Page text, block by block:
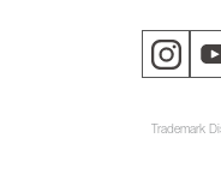
Trademark